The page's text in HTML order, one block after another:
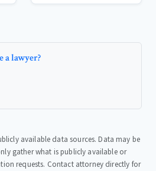
a lawyer?
available data sources. Data may be
gather what is publicly available or
requests. Contact attorney directly for